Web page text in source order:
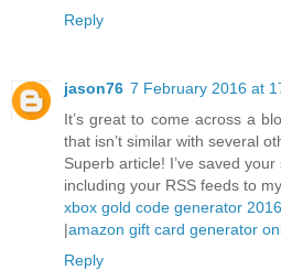
Reply
jason76 7 February 2016 at
It’s great to come across a
that isn’t similar with several
Superb article! I’ve saved your
including your RSS feeds to
xbox gold code generator 2016
|amazon gift card generator
Reply